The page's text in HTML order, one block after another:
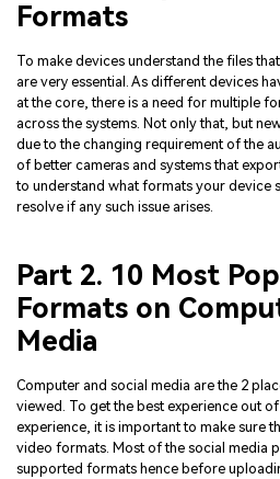
Formats
To make devices understand the files
are very essential. As different devices
at the core, there is a need for multiple
across the systems. Not only that, but
due to the changing requirement of the
of better cameras and systems that
to understand what formats your device
resolve if any such issue arises.
Part 2. 10 Most
Formats on
Media
Computer and social media are the 2
viewed. To get the best experience out
experience, it is important to make sure
video formats. Most of the social media
supported formats hence before